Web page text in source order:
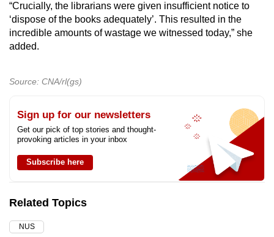
“Crucially, the librarians were given insufficient notice to
‘dispose of the books adequately’. This resulted in the
incredible amounts of wastage we witnessed today,” she
added.
Source: CNA/rl(gs)
Sign up for our newsletters
Get our pick of top stories and thought-
provoking articles in your inbox
Subscribe here
Related Topics
NUS